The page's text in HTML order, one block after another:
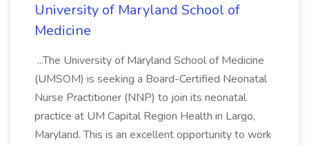
University of Maryland School of
Medicine
...The University of Maryland School of Medicine
(UMSOM) is seeking a Board-Certified Neonatal
Nurse Practitioner (NNP) to join its neonatal
practice at UM Capital Region Health in Largo,
Maryland. This is an excellent opportunity to work